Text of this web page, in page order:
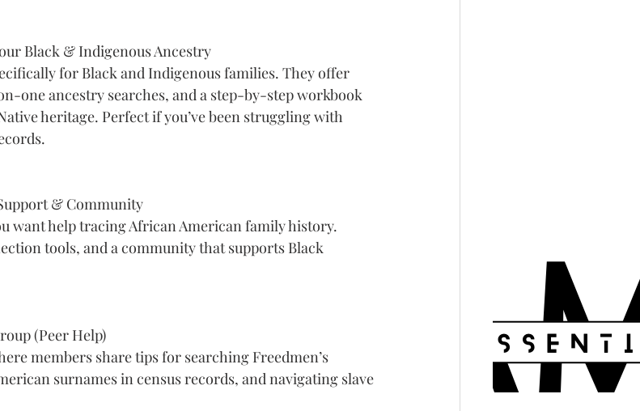
Black & Indigenous Ancestry
for Black and Indigenous families. They offer
one ancestry searches, and a step-by-step workbook
heritage. Perfect if you’ve been struggling with
& Community
want help tracing African American family history.
tools, and a community that supports Black
(Peer Help)
members share tips for searching Freedmen’s
surnames in census records, and navigating slave